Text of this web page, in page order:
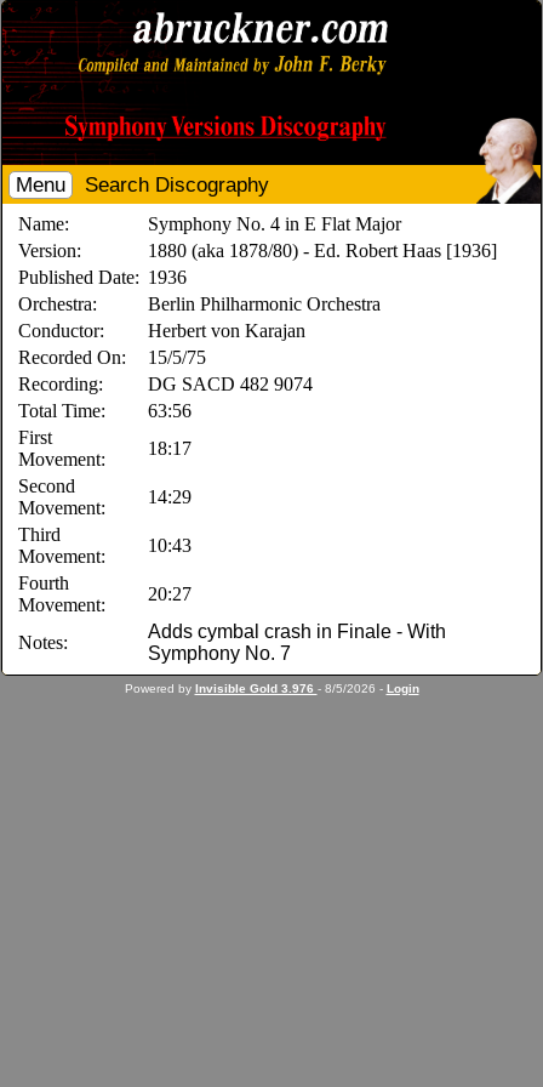
Menu Search Discography
Name:
Symphony No. 4 in E Flat Major
Version:
1880 (aka 1878/80) - Ed. Robert Haas [1936]
Published Date: 1936
Orchestra:
Berlin Philharmonic Orchestra
Conductor:
Herbert von Karajan
Recorded On:
15/5/75
Recording:
DG SACD 482 9074
Total Time:
63:56
First
Movement:
18:17
Second
Movement:
14:29
Third
Movement:
10:43
Fourth
Movement:
20:27
Notes:
Adds cymbal crash in Finale - With
Symphony No. 7
Powered by Invisible Gold 3.976 - 8/5/2026 - Login